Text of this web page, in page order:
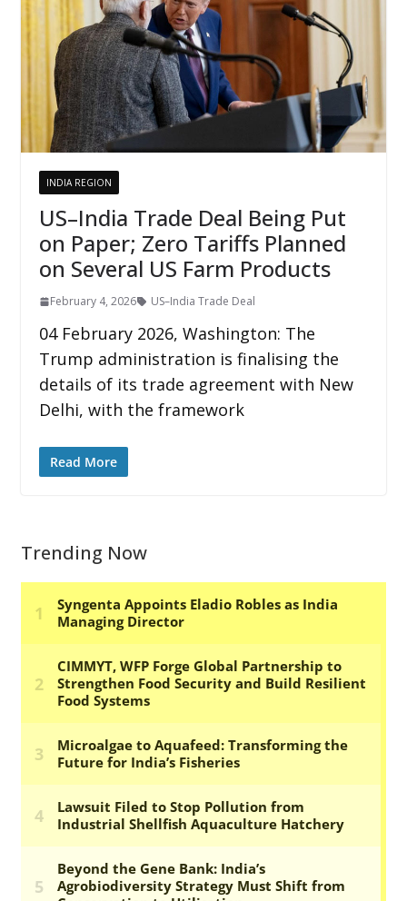
INDIA REGION
US–India Trade Deal Being Put
on Paper; Zero Tariffs Planned
on Several US Farm Products
February 4, 2026 US–India Trade Deal
04 February 2026, Washington: The
Trump administration is finalising the
details of its trade agreement with New
Delhi, with the framework
Read More
Trending Now